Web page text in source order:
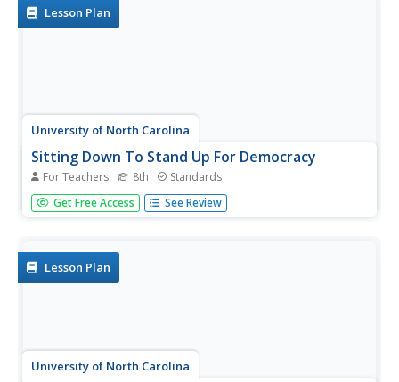
Introduce your learners to...
Lesson Plan
University of North Carolina
Sitting Down To Stand Up For Democracy
For Teachers 8th Standards
Boycotts and bus rides, sit-ins and speeches. The focus of
this amazing resource is on those people who were willing
Get Free Access See Review
Lesson Plan
University of North Carolina